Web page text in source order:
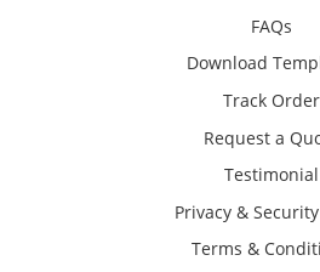
FAQs
Download
Track Order
Request a
Testimonial
Privacy &
Terms &